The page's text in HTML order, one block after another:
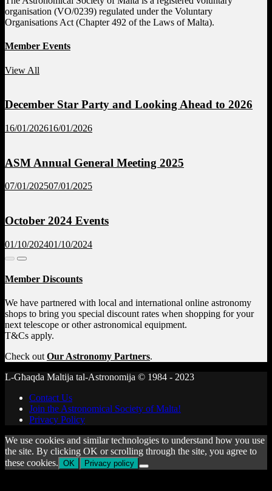
organisation (VO/0239) regulated under the Voluntary
Organisations Act (Chapter 492 of the Laws of Malta).
Member Events
View All
December Star Party and Looking Ahead to 2026
16/01/202616/01/2026
ASM Annual General Meeting 2025
07/01/202507/01/2025
October 2024 Events
01/10/202401/10/2024
Member Discounts
We have partnered with local and international online astronomy
shops to bring you special discount rates when shopping for your
next telescope or other astronomical equipment.
T&Cs apply.
Check out Our Astronomy Partners.
L-Għaqda Maltija tal-Astronomija © 1984 - 2023
Contact Us
Join the Astronomical Society of Malta!
Privacy Policy
We use cookies and similar technologies to understand how you use
the site. By clicking OK or scrolling through the site, you agree to
these cookies. OK Privacy policy